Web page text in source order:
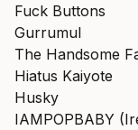
Fuck Buttons
Gurrumul
The Handsome
Hiatus Kaiyote
Husky
IAMPOPBABY